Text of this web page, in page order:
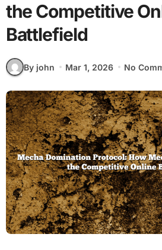
the Competitive
Battlefield
By john Mar 1, 2026 No